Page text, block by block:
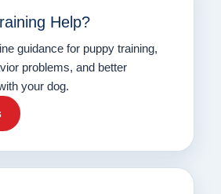
Help?
guidance for puppy training,
problems, and better
your dog.